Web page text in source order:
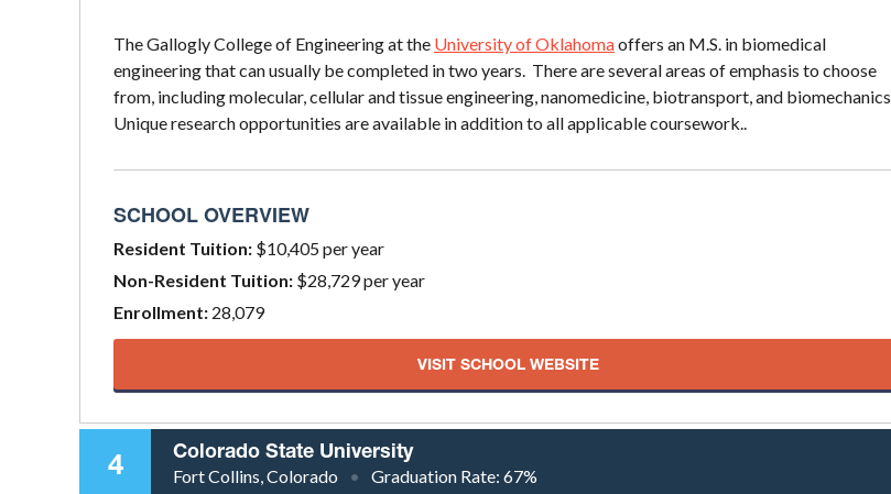
The Gallogly College of Engineering at the University of Oklahomaoffers an M.S. in biomedical
engineering that can usually be completed in two years. There are several areas of emphasis to choose
from, including molecular, cellular and tissue engineering, nanomedicine, biotransport, and biomechanics.
Unique research opportunities are available in addition to all applicable coursework..
SCHOOL OVERVIEW
Resident Tuition: $10,405 per year
Non-Resident Tuition: $28,729 per year
Enrollment: 28,079
VISIT SCHOOL WEBSITE
4 Colorado State University
Fort Collins, Colorado Graduation Rate: 67%